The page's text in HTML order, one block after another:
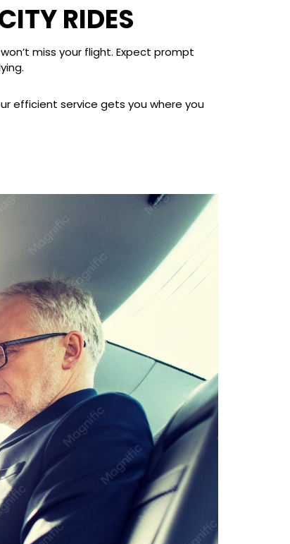
RIDES
miss your flight. Expect prompt
efficient service gets you where you